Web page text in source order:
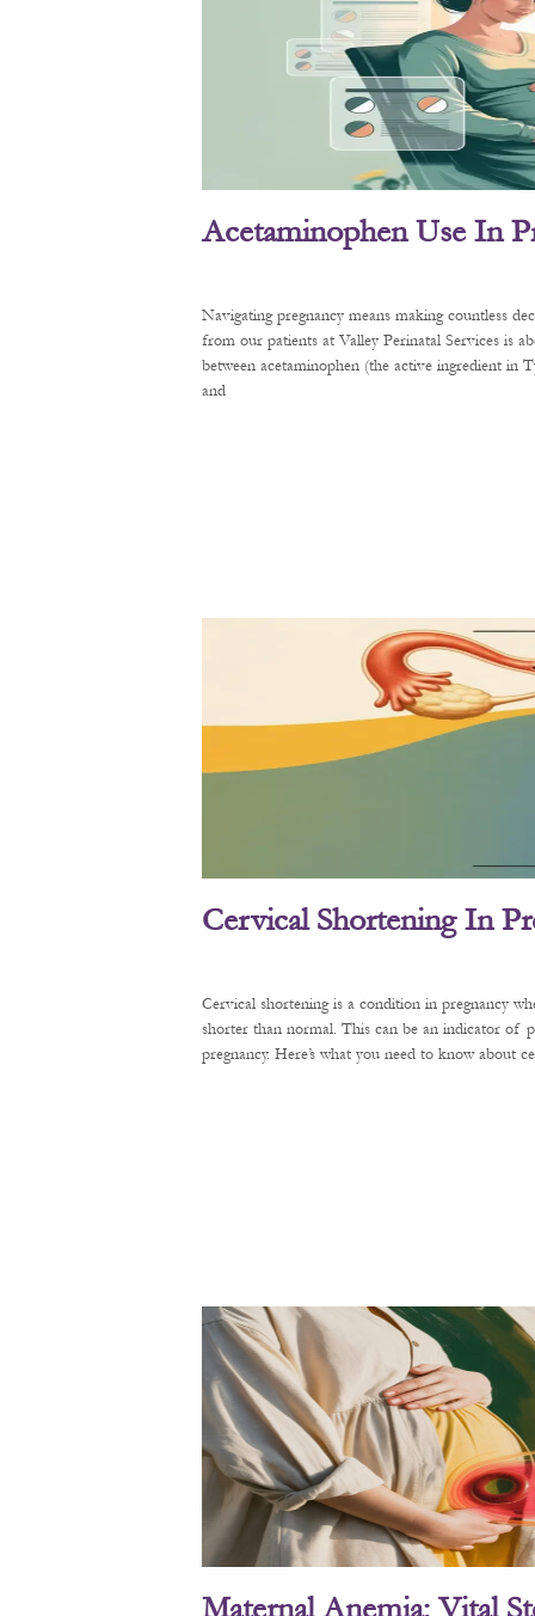
Acetaminophen Use In
Navigating pregnancy means making countless
from our patients at Valley Perinatal Services is
between acetaminophen (the active ingredient
and
Cervical Shortening In
Cervical shortening is a condition in pregnancy
shorter than normal. This can be an indicator of
pregnancy. Here’s what you need to know about
Maternal Anemia: Vital